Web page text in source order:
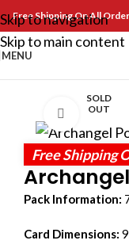
Skip to navigation
Skip to main content
Free Shipping On All
MENU
SOLD
OUT
Click to
Free Shipping
Pack Information:
Card Dimensions: